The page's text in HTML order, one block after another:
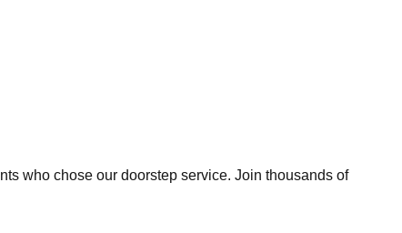
who chose our doorstep service. Join thousands of